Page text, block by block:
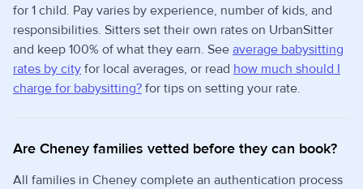
for 1 child. Pay varies by experience, number of kids, and
responsibilities. Sitters set their own rates on UrbanSitter
and keep 100% of what they earn. See average babysitting
rates by city for local averages, or read how much should I
charge for babysitting? for tips on setting your rate.
Are Cheney families vetted before they can book?
All families in Cheney complete an authentication process